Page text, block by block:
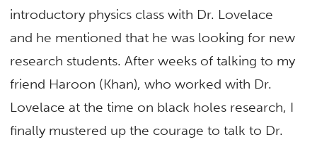
introductory physics class with Dr. Lovelace
and he mentioned that he was looking for new
research students. After weeks of talking to my
friend Haroon (Khan), who worked with Dr.
Lovelace at the time on black holes research, I
finally mustered up the courage to talk to Dr.